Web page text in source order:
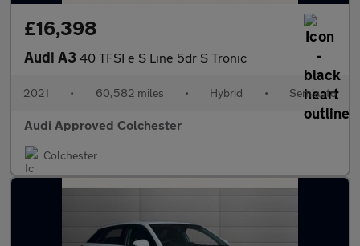
£16,398
Audi A3 40 TFSI e S Line 5dr S Tronic
2021 • 60,582 miles • Hybrid • Semiauto
Audi Approved Colchester
Colchester